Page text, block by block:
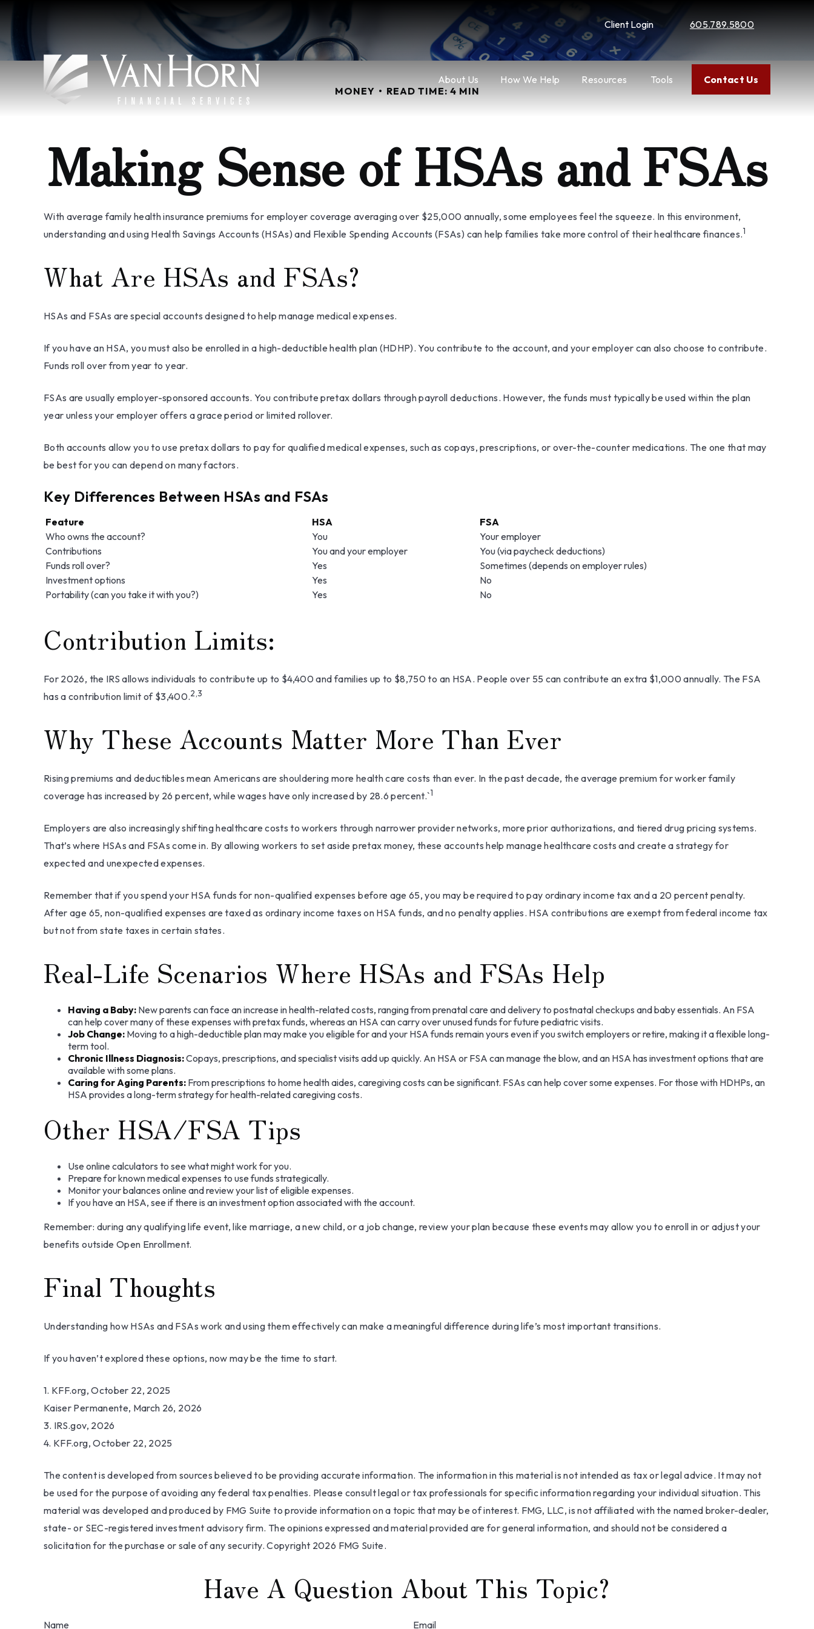
Client Login 605.789.5800
About Us How We Help Resources Tools
Contact Us
MONEY
READ TIME: 4 MIN
Making Sense of HSAs and FSAs
With average family health insurance premiums for employer coverage averaging over $25,000 annually, some employees feel the squeeze. In this environment,
understanding and using Health Savings Accounts (HSAs) and Flexible Spending Accounts (FSAs) can help families take more control of their healthcare finances.1
What Are HSAs and FSAs?
HSAs and FSAs are special accounts designed to help manage medical expenses.
If you have an HSA, you must also be enrolled in a high-deductible health plan (HDHP). You contribute to the account, and your employer can also choose to contribute.
Funds roll over from year to year.
FSAs are usually employer-sponsored accounts. You contribute pretax dollars through payroll deductions. However, the funds must typically be used within the plan
year unless your employer offers a grace period or limited rollover.
Both accounts allow you to use pretax dollars to pay for qualified medical expenses, such as copays, prescriptions, or over-the-counter medications. The one that may
be best for you can depend on many factors.
Key Differences Between HSAs and FSAs
Feature HSA
FSA
Who owns the account?
You
Your employer
Contributions
You and your employer
You (via paycheck deductions)
Funds roll over?
Yes
Sometimes (depends on employer rules)
Investment options
Yes
No
Portability (can you take it with you?)
Yes No
Contribution Limits:
For 2026, the IRS allows individuals to contribute up to $4,400 and families up to $8,750 to an HSA. People over 55 can contribute an extra $1,000 annually. The FSA
has a contribution limit of $3,400.2,3
Why These Accounts Matter More Than Ever
Rising premiums and deductibles mean Americans are shouldering more health care costs than ever. In the past decade, the average premium for worker family
coverage has increased by 26 percent, while wages have only increased by 28.6 percent.`1
Employers are also increasingly shifting healthcare costs to workers through narrower provider networks, more prior authorizations, and tiered drug pricing systems.
That’s where HSAs and FSAs come in. By allowing workers to set aside pretax money, these accounts help manage healthcare costs and create a strategy for
expected and unexpected expenses.
Remember that if you spend your HSA funds for non-qualified expenses before age 65, you may be required to pay ordinary income tax and a 20 percent penalty.
After age 65, non-qualified expenses are taxed as ordinary income taxes on HSA funds, and no penalty applies. HSA contributions are exempt from federal income tax
but not from state taxes in certain states.
Real-Life Scenarios Where HSAs and FSAs Help
Having a Baby: New parents can face an increase in health-related costs, ranging from prenatal care and delivery to postnatal checkups and baby essentials. An FSA
can help cover many of these expenses with pretax funds, whereas an HSA can carry over unused funds for future pediatric visits.
Job Change: Moving to a high-deductible plan may make you eligible for and your HSA funds remain yours even if you switch employers or retire, making it a flexible long-
term tool.
Chronic Illness Diagnosis:Copays, prescriptions, and specialist visits add up quickly. An HSA or FSA can manage the blow, and an HSA has investment options that are
available with some plans.
Caring for Aging Parents: From prescriptions to home health aides, caregiving costs can be significant. FSAs can help cover some expenses. For those with HDHPs, an
HSA provides a long-term strategy for health-related caregiving costs.
Other HSA/FSA Tips
Use online calculators to see what might work for you.
Prepare for known medical expenses to use funds strategically.
Monitor your balances online and review your list of eligible expenses.
If you have an HSA, see if there is an investment option associated with the account.
Remember: during any qualifying life event, like marriage, a new child, or a job change, review your plan because these events may allow you to enroll in or adjust your
benefits outside Open Enrollment.
Final Thoughts
Understanding how HSAs and FSAs work and using them effectively can make a meaningful difference during life’s most important transitions.
If you haven’t explored these options, now may be the time to start.
1. KFF.org, October 22, 2025
Kaiser Permanente, March 26, 2026
3. IRS.gov, 2026
4. KFF.org, October 22, 2025
The content is developed from sources believed to be providing accurate information. The information in this material is not intended as tax or legal advice. It may not
be used for the purpose of avoiding any federal tax penalties. Please consult legal or tax professionals for specific information regarding your individual situation. This
material was developed and produced by FMG Suite to provide information on a topic that may be of interest. FMG, LLC, is not affiliated with the named broker-dealer,
state- or SEC-registered investment advisory firm. The opinions expressed and material provided are for general information, and should not be considered a
solicitation for the purchase or sale of any security. Copyright 2026 FMG Suite.
Have A Question About This Topic?
Name Email